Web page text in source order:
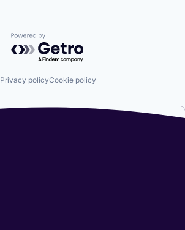
Powered by Getro.com
Privacy policyCookie policy